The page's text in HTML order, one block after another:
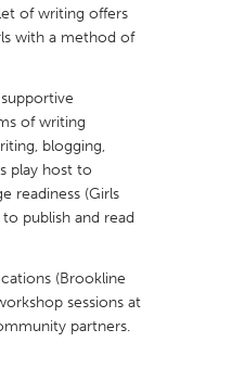
Boston, MA
Poughkeepsie, NY
State College, PA
of writing offers
with a method of
of writing
blogging,
play host to
readiness (Girls
publish and read
(Brookline
sessions at
partners.